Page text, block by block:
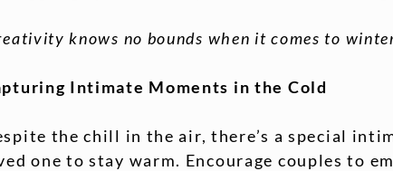
knows no bounds when it comes to
Intimate Moments in the Cold
the chill in the air, there’s a special
one to stay warm. Encourage couples to